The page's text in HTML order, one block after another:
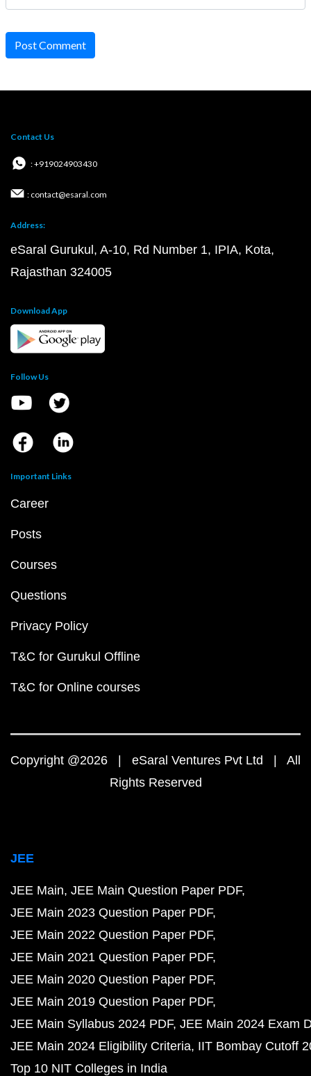
Post Comment
Contact Us
: +919024903430
: contact@esaral.com
Address:
eSaral Gurukul, A-10, Rd Number 1, IPIA, Kota,
Rajasthan 324005
Download App
Follow Us
Important Links
Career
Posts
Courses
Questions
Privacy Policy
T&C for Gurukul Offline
T&C for Online courses
Copyright @2026 | eSaral Ventures Pvt Ltd | All
Rights Reserved
JEE
JEE Main JEE Main Question Paper PDF
JEE Main 2023 Question Paper PDF
JEE Main 2022 Question Paper PDF
JEE Main 2021 Question Paper PDF
JEE Main 2020 Question Paper PDF
JEE Main 2019 Question Paper PDF
JEE Main Syllabus 2024 PDF JEE Main 2024 Exam
JEE Main 2024 Eligibility Criteria IIT Bombay Cutoff
Top 10 NIT Colleges in India